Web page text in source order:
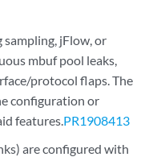
jFlow, or
mbuf pool leaks,
protocol flaps. The
configuration or
features.PR1908413
are configured with